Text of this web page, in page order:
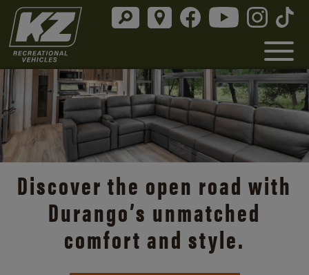
Discover the open road with
Durango’s unmatched
comfort and style.